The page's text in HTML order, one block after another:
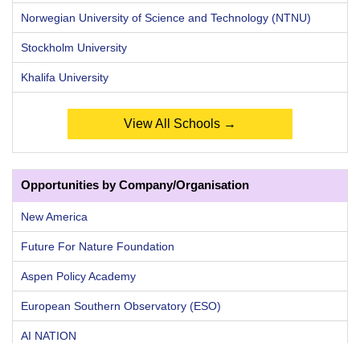
Norwegian University of Science and Technology (NTNU)
Stockholm University
Khalifa University
View All Schools →
Opportunities by Company/Organisation
New America
Future For Nature Foundation
Aspen Policy Academy
European Southern Observatory (ESO)
AI NATION